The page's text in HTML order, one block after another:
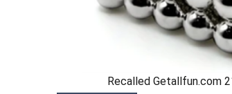
Recalled Getallfun.com